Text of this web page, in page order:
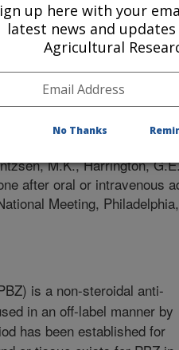
M.K., Harrington,
after oral or intravenous
Meeting,
is a non-steroidal anti-
in an off-label manner by
has been established for
up here with your
latest news and
Agricultural
No Thanks